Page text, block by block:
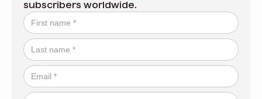
subscribers worldwide.